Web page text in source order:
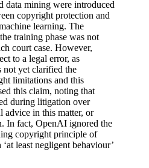
data mining were introduced
copyright protection and
learning. The
training phase was not
court case. However,
to a legal error, as
not yet clarified the
limitations and this
this claim, noting that
during litigation over
advice in this matter, or
In fact, OpenAI ignored the
copyright principle of
least negligent behaviour’